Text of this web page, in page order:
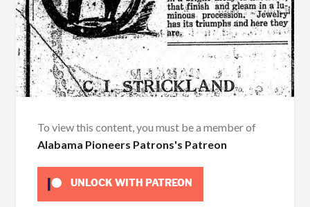
To view this content, you must be a member of
Alabama Pioneers Patrons's Patreon
UNLOCK WITH PATREON